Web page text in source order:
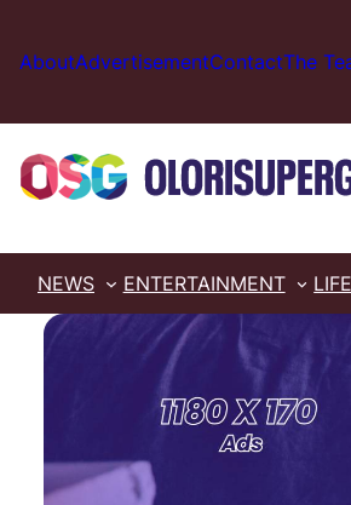
content
AboutAdvertisementContactThe
NEWS ENTERTAINMENT